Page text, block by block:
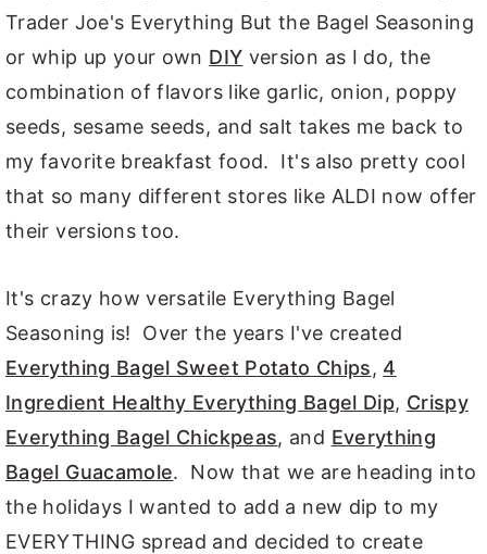
Trader Joe's Everything But the Bagel Seasoning
or whip up your own DIY version as I do, the
combination of flavors like garlic, onion, poppy
seeds, sesame seeds, and salt takes me back to
my favorite breakfast food. It's also pretty cool
that so many different stores like ALDI now offer
their versions too.
It's crazy how versatile Everything Bagel
Seasoning is! Over the years I've created
Everything Bagel Sweet Potato Chips, 4
Ingredient Healthy Everything Bagel Dip, Crispy
Everything Bagel Chickpeas, and Everything
Bagel Guacamole. Now that we are heading into
the holidays I wanted to add a new dip to my
EVERYTHING spread and decided to create